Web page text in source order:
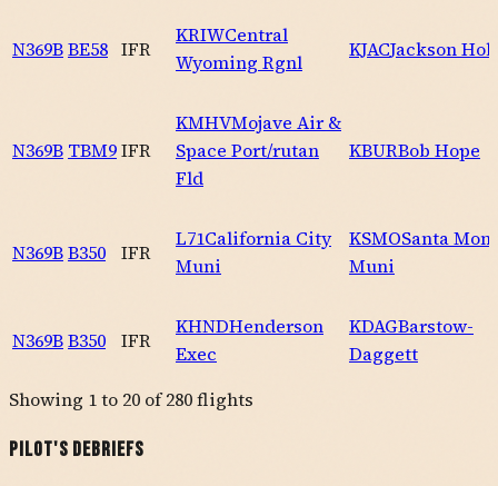
N369BBE58 IFR
KRIWCentral
Wyoming Rgnl
KJACJackson
N369B TBM9IFR
KMHVMojave Air &
Space Port/rutan
Fld
KBURBob Hope
N369BB350 IFR
L71California City
Muni
KSMOSanta
Muni
N369BB350 IFR
KHNDHenderson
Exec
KDAGBarstow-
Daggett
Showing 1to 20 of 280flights
Pilot's Debriefs